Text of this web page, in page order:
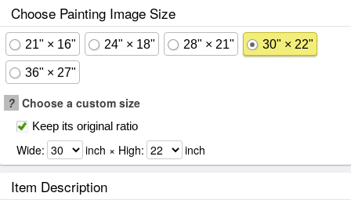
Choose Painting Image Size
21" × 16" 24" × 18" 28" × 21" 30" × 22"
36" × 27"
? Choose a custom size
Keep its original ratio
Wide: inch × High: inch
Item Description